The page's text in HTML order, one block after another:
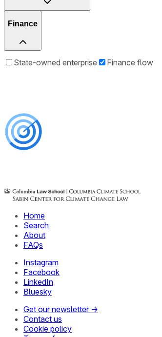
Finance
State-owned enterprise Finance flow
Home
Search
About
FAQs
Instagram
Facebook
LinkedIn
Bluesky
Get our newsletter →
Contact us
Cookie policy